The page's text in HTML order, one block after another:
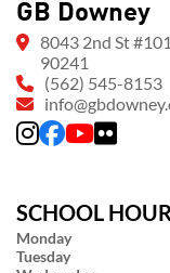
GB Downey
8043 2nd St
90241
(562) 545-8153
SCHOOL
Monday
Tuesday